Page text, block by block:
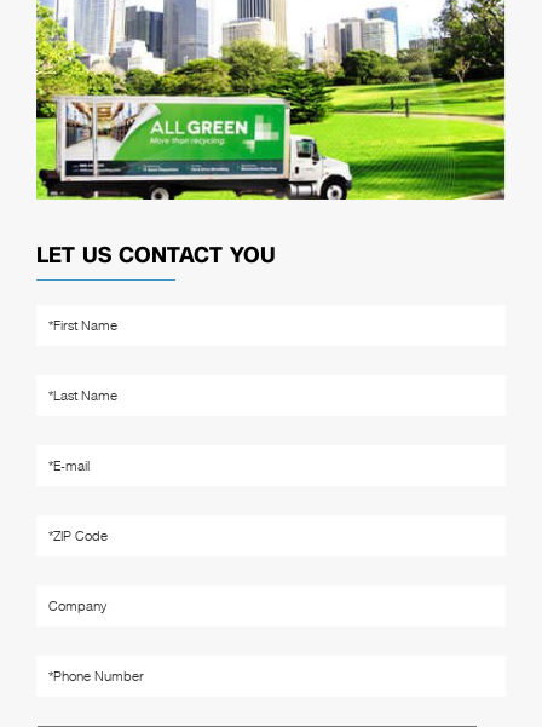
LET US CONTACT YOU